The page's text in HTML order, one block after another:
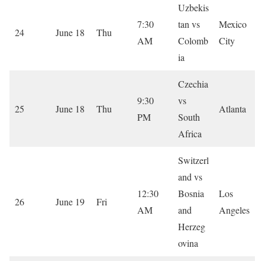
24 June 18 Thu
7:30
AM
Uzbekis
tan vs
Colomb
ia
Mexico
City
25 June 18 Thu
9:30
PM
Czechia
vs
South
Africa
Atlanta
26 June 19 Fri
12:30
AM
Switzerl
and vs
Bosnia
and
Herzeg
ovina
Los
Angeles